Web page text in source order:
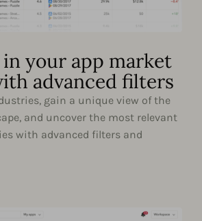
your app market
advanced filters
gain a unique view of the
and uncover the most relevant
with advanced filters and